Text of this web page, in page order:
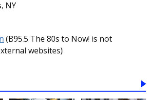
NY
(B95.5 The 80s to Now! is not
websites)